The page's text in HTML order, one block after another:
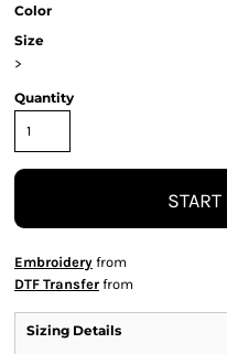
Color
Size
>
Quantity
Embroidery from
DTF Transfer from
Sizing Details